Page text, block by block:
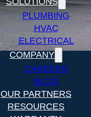
PLUMBING
HVAC
ELECTRICAL
COMPANY
CAREERS
BLOG
OUR PARTNERS
RESOURCES